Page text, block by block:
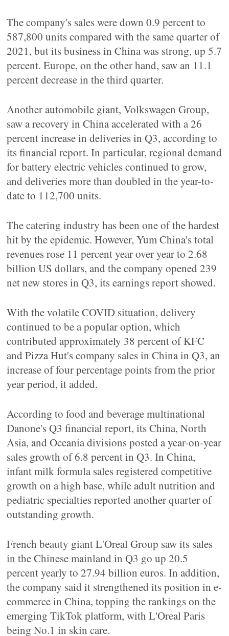
The company's sales were down 0.9 percent to
587,800 units compared with the same quarter of
2021, but its business in China was strong, up 5.7
percent. Europe, on the other hand, saw an 11.1
percent decrease in the third quarter.
Another automobile giant, Volkswagen Group,
saw a recovery in China accelerated with a 26
percent increase in deliveries in Q3, according to
its financial report. In particular, regional demand
for battery electric vehicles continued to grow,
and deliveries more than doubled in the year-to-
date to 112,700 units.
The catering industry has been one of the hardest
hit by the epidemic. However, Yum China's total
revenues rose 11 percent year over year to 2.68
billion US dollars, and the company opened 239
net new stores in Q3, its earnings report showed.
With the volatile COVID situation, delivery
continued to be a popular option, which
contributed approximately 38 percent of KFC
and Pizza Hut's company sales in China in Q3, an
increase of four percentage points from the prior
year period, it added.
According to food and beverage multinational
Danone's Q3 financial report, its China, North
Asia, and Oceania divisions posted a year-on-year
sales growth of 6.8 percent in Q3. In China,
infant milk formula sales registered competitive
growth on a high base, while adult nutrition and
pediatric specialties reported another quarter of
outstanding growth.
French beauty giant L'Oreal Group saw its sales
in the Chinese mainland in Q3 go up 20.5
percent yearly to 27.94 billion euros. In addition,
the company said it strengthened its position in e-
commerce in China, topping the rankings on the
emerging TikTok platform, with L'Oreal Paris
being No.1 in skin care.